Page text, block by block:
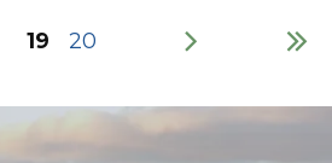
Current
19 Page
20